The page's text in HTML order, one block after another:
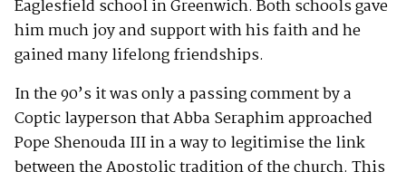
Eaglesfield school in Greenwich. Both schools gave
him much joy and support with his faith and he
gained many lifelong friendships.
In the 90’s it was only a passing comment by a
Coptic layperson that Abba Seraphim approached
Pope Shenouda III in a way to legitimise the link